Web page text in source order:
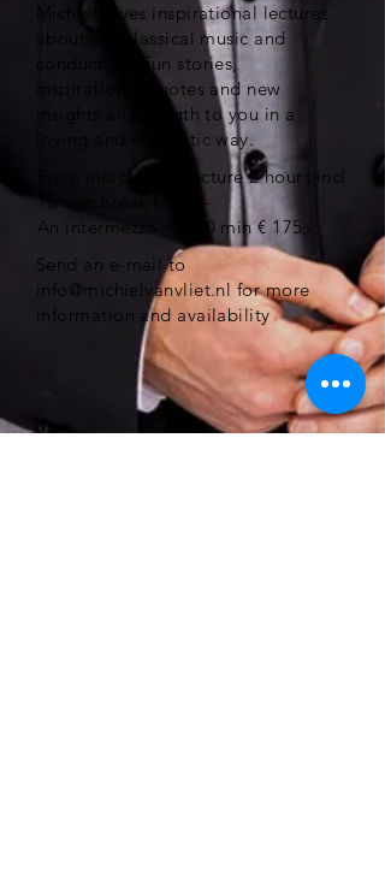
Michiel gives inspirational lectures
about art, classical music and
conducting. Fun stories,
inspirational quotes and new
insights all brougth to you in a
loving and energetic way.
Price indication: lecture 2 hours incl
15 min break € 500,-
An intermezzo +/- 20 min € 175,-
Send an e-mail to
info@michielvanvliet.nl for more
information and availability